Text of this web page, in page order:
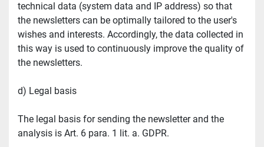
technical data (system data and IP address) so that
the newsletters can be optimally tailored to the user's
wishes and interests. Accordingly, the data collected in
this way is used to continuously improve the quality of
the newsletters.
d) Legal basis
The legal basis for sending the newsletter and the
analysis is Art. 6 para. 1 lit. a. GDPR.